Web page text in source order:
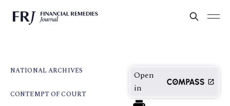
NATIONAL ARCHIVES
CONTEMPT OF COURT
Open
in